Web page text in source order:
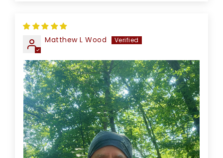
Matthew L Wood